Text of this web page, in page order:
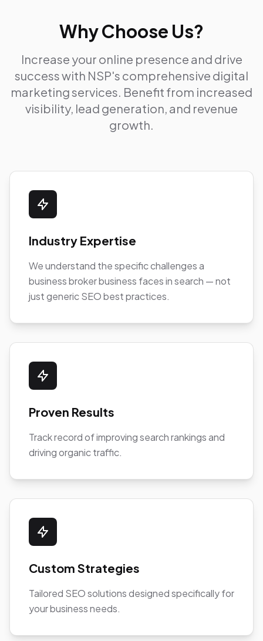
Why Choose Us?
Increase your online presence and drive
success with NSP's comprehensive digital
marketing services. Benefit from increased
visibility, lead generation, and revenue
growth.
Industry Expertise
We understand the specific challenges a
business broker business faces in search — not
just generic SEO best practices.
Proven Results
Track record of improving search rankings and
driving organic traffic.
Custom Strategies
Tailored SEO solutions designed specifically for
your business needs.